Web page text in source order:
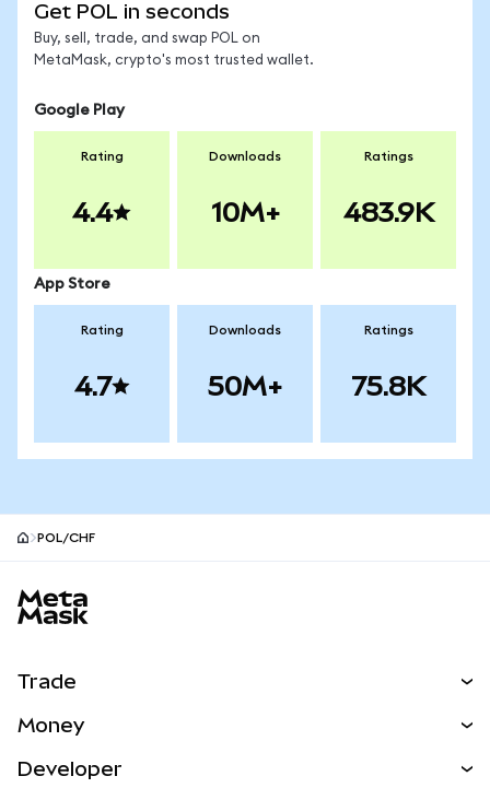
Get POL in seconds
Buy, sell, trade, and swap POL on
MetaMask, crypto's most trusted wallet.
Google Play
Rating
4.4
Downloads
10M+
Ratings
483.9K
App Store
Rating
4.7
Downloads
50M+
Ratings
75.8K
POL/CHF
Trade
NEW
Money
Developer